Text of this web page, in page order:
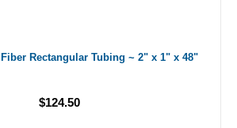
Rectangular Tubing ~ 2" x 1" x 48"
$124.50